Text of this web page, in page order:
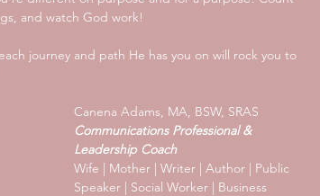
and watch God work!
journey and path He has you on will rock you to
Canena Adams, MA, BSW, SRAS
Communications Professional &
Leadership Coach
Wife | Mother | Writer | Author | Public
Speaker | Social Worker | Business